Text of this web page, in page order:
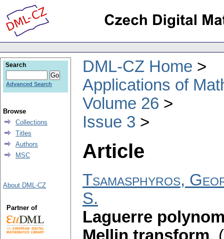
DML-CZ Home
Applications of
Volume 26
Issue 3
Article
Tsamasphyros,
S.
Laguerre
Search
Advanced Search
Browse
Collections
Titles
Authors
MSC
About DML-CZ
Partner of